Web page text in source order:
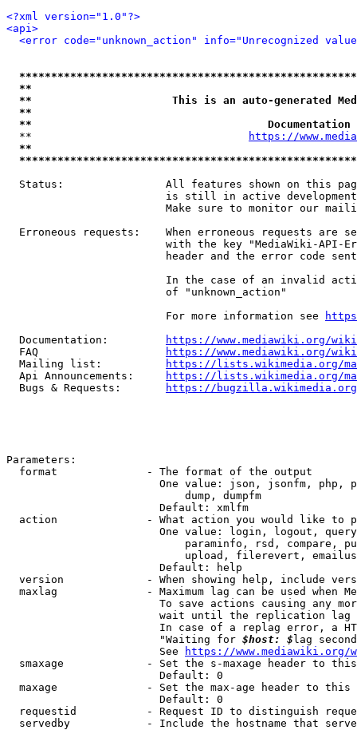
<?xml version="1.0"?>
<api>
<error code="unknown_action" info="Unrecognized
**
**                      This is an auto-generated
**
**
  **
https://
**
Status:                All features shown on this
is still in active
Make sure to monitor our
Erroneous requests:    When erroneous requests are
with the key "MediaWiki-API-
header and the error code
In the case of an invalid
                         of "unknown_action"
                         For more information see
  Documentation:
https://www.mediawiki.org/
  FAQ
https://www.mediawiki.org/
  Mailing list:
https://lists.wikimedia.org/
  Api Announcements:
https://lists.wikimedia.org/
  Bugs & Requests:
https://bugzilla.wikimedia.org/
Parameters:
  format              - The format of the output
One value: json, jsonfm, php,
                            dump, dumpfm
                        Default: xmlfm
action              - What action you would like to
One value: login, logout,
paraminfo, rsd, compare,
upload, filerevert,
                        Default: help
version             - When showing help, include
maxlag              - Maximum lag can be used when
To save actions causing any
wait until the replication
In case of a replag error, a
                        "Waiting for
$host: $ lag
                        See
https://www.mediawiki.org/
smaxage             - Set the s-maxage header to
                        Default: 0
maxage              - Set the max-age header to
                        Default: 0
requestid           - Request ID to distinguish
servedby            - Include the hostname that